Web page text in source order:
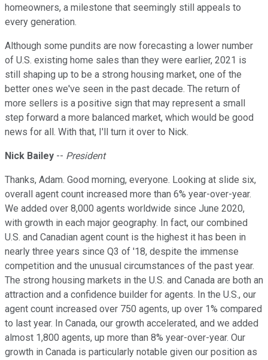
homeowners, a milestone that seemingly still appeals to
every generation.
Although some pundits are now forecasting a lower number
of U.S. existing home sales than they were earlier, 2021 is
still shaping up to be a strong housing market, one of the
better ones we've seen in the past decade. The return of
more sellers is a positive sign that may represent a small
step forward a more balanced market, which would be good
news for all. With that, I'll turn it over to Nick.
Nick Bailey -- President
Thanks, Adam. Good morning, everyone. Looking at slide six,
overall agent count increased more than 6% year-over-year.
We added over 8,000 agents worldwide since June 2020,
with growth in each major geography. In fact, our combined
U.S. and Canadian agent count is the highest it has been in
nearly three years since Q3 of '18, despite the immense
competition and the unusual circumstances of the past year.
The strong housing markets in the U.S. and Canada are both an
attraction and a confidence builder for agents. In the U.S., our
agent count increased over 750 agents, up over 1% compared
to last year. In Canada, our growth accelerated, and we added
almost 1,800 agents, up more than 8% year-over-year. Our
growth in Canada is particularly notable given our position as